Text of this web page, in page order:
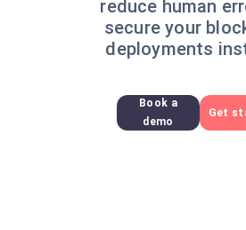
reduce human
secure your
deployments
Book a
demo
Get